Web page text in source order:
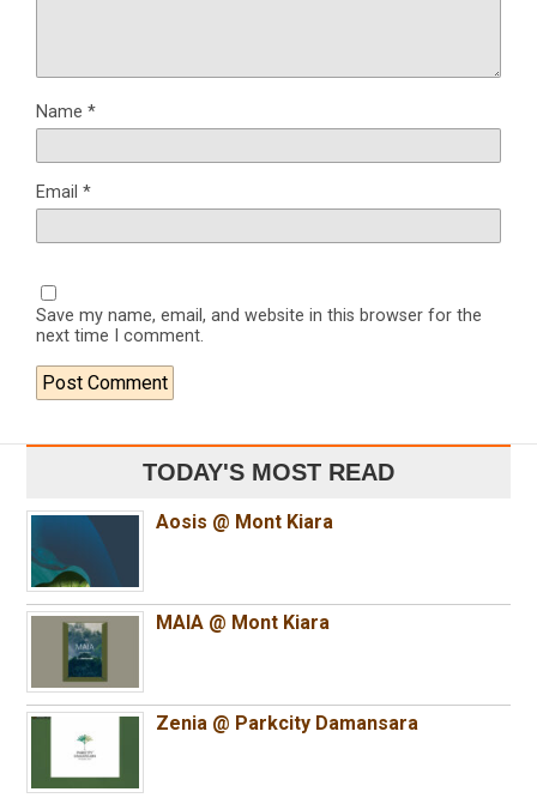
Name *
Email *
Save my name, email, and website in this browser for the
next time I comment.
TODAY'S MOST READ
Aosis @ Mont Kiara
MAIA @ Mont Kiara
Zenia @ Parkcity Damansara